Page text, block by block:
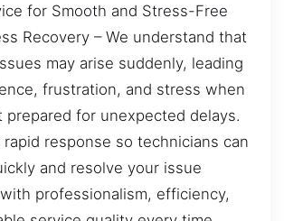
for Smooth and Stress-Free
Recovery – We understand that
may arise suddenly, leading
frustration, and stress when
prepared for unexpected delays.
response so technicians can
and resolve your issue
professionalism, efficiency,